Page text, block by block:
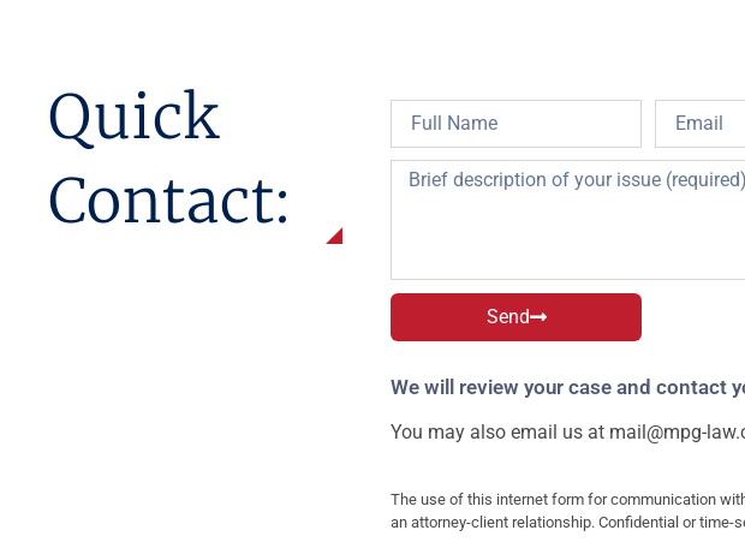
Quick
Contact:
Send
We will review your case and contact
You may also email us at mail@mpg-
The use of this internet form for communication
an attorney-client relationship. Confidential or